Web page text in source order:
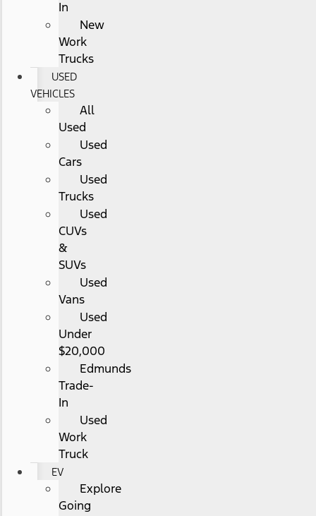
In
New
Work
Trucks
USED
VEHICLES
All
Used
Used
Cars
Used
Trucks
Used
CUVs
&
SUVs
Used
Vans
Used
Under
$20,000
Edmunds
Trade-
In
Used
Work
Truck
EV
Explore
Going